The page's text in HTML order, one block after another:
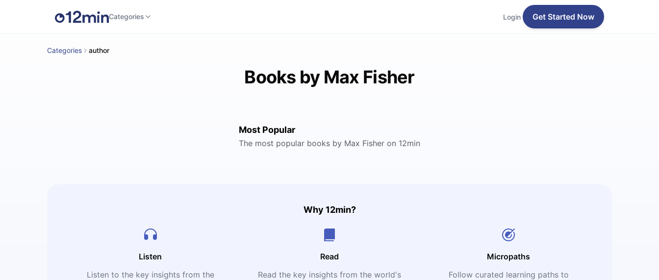
Categories Login Get Started Now
Categories author
Books by Max Fisher
Most Popular
The most popular books by Max Fisher on 12min
Why 12min?
Listen
Listen to the key insights from the
Read
Read the key insights from the world's
Micropaths
Follow curated learning paths to